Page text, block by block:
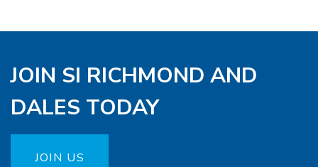
JOIN SI RICHMOND AND
DALES TODAY
JOIN US